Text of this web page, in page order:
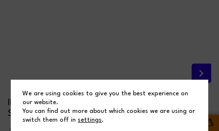
INSPIRING THE NEXT GENERATION THROUGH OUR
STEM BRIDGE CHALLENGE
We are using cookies to give you the best experience on
our website.
You can find out more about which cookies we are using or
switch them off insettings.